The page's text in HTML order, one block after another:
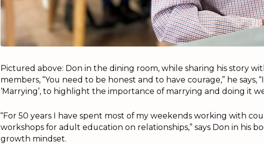
Pictured above: Don in the dining room, while sharing his story
members, “You need to be honest and to have courage,” he says,
‘Marrying’, to highlight the importance of marrying and doing it
“For 50 years I have spent most of my weekends working with
workshops for adult education on relationships,” says Don in his
growth mindset.